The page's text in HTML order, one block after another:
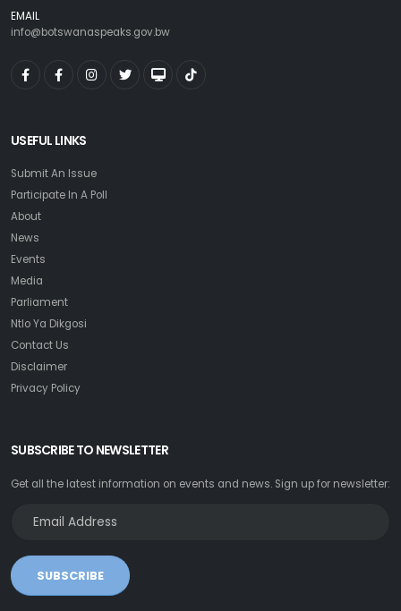
EMAIL
info@botswanaspeaks.gov.bw
USEFUL LINKS
Submit An Issue
Participate In A Poll
About
News
Events
Media
Parliament
Ntlo Ya Dikgosi
Contact Us
Disclaimer
Privacy Policy
SUBSCRIBE TO NEWSLETTER
Get all the latest information on events and news. Sign up for newsletter:
SUBSCRIBE